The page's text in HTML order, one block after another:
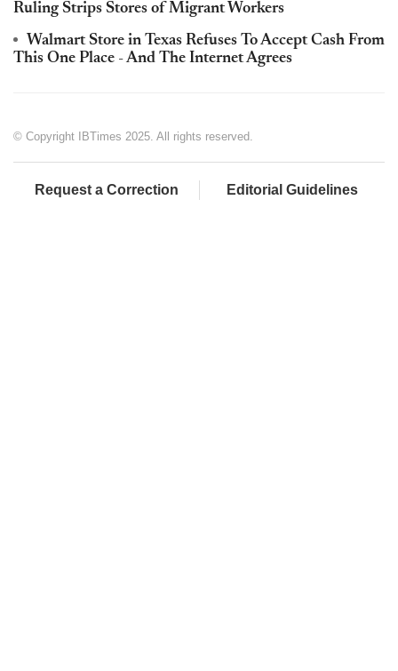
Ruling Strips Stores of Migrant Workers
Walmart Store in Texas Refuses To Accept Cash From
This One Place - And The Internet Agrees
© Copyright IBTimes 2025. All rights reserved.
Request a Correction Editorial Guidelines